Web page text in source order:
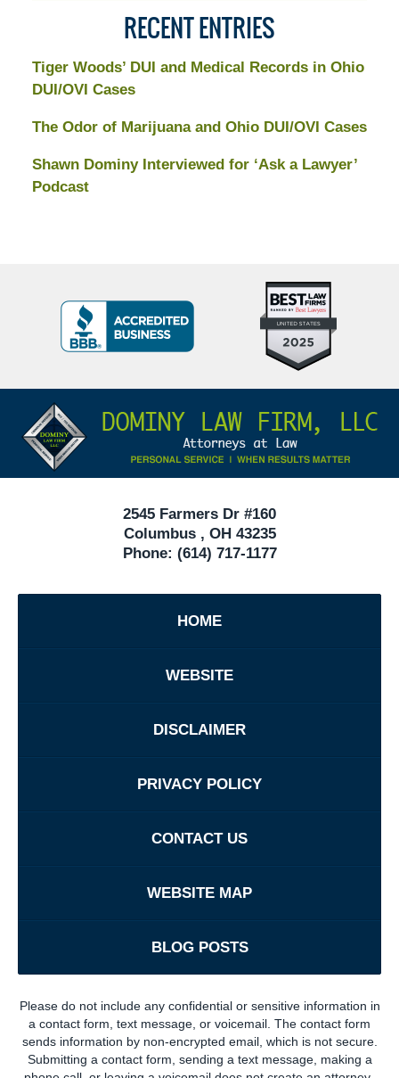
RECENT ENTRIES
Tiger Woods’ DUI and Medical Records in Ohio
DUI/OVI Cases
The Odor of Marijuana and Ohio DUI/OVI Cases
Shawn Dominy Interviewed for ‘Ask a Lawyer’
Podcast
10
Criminal
40
BBB
Badge
Information
2545 Farmers Dr #160
Columbus, OH 43235
Phone: (614) 717-1177
HOME
WEBSITE
DISCLAIMER
PRIVACY POLICY
CONTACT US
WEBSITE MAP
BLOG POSTS
Please do not include any confidential or sensitive information in
a contact form, text message, or voicemail. The contact form
sends information by non-encrypted email, which is not secure.
Submitting a contact form, sending a text message, making a